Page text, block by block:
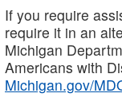
If you require
require it in an
Michigan
Americans with
Michigan.gov/